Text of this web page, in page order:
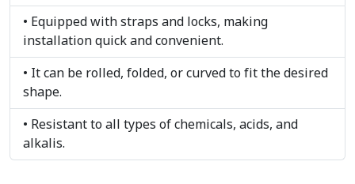
• Equipped with straps and locks, making
installation quick and convenient.
• It can be rolled, folded, or curved to fit the desired
shape.
• Resistant to all types of chemicals, acids, and
alkalis.